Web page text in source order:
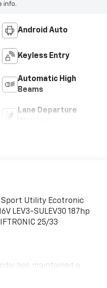
info.
Android Auto
Keyless Entry
Automatic High
Beams
Lane Departure
Sport Utility Ecotronic
LEV3-SULEV30 187hp
25/33
has maintained a